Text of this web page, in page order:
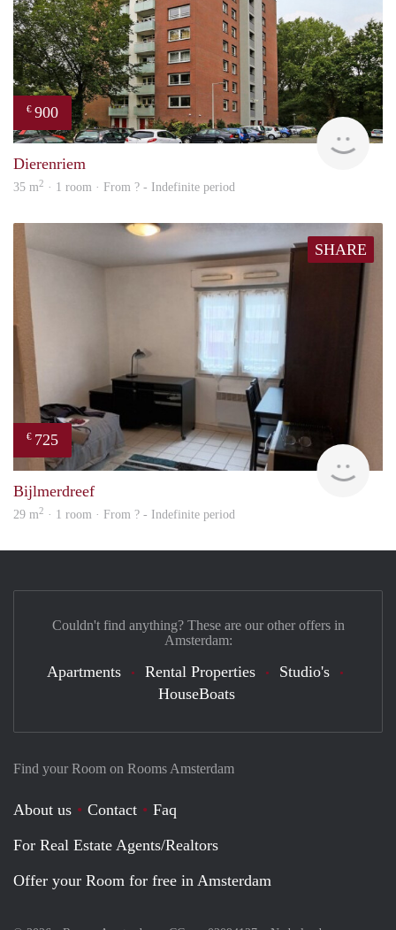
€ 900
Dierenriem
35 m2 · 1 room · From ? - Indefinite period
SHARE
€ 725
Bijlmerdreef
29 m2 · 1 room · From ? - Indefinite period
Find your Room on Rooms Amsterdam
About us Contact
Faq
For Real Estate Agents/Realtors
Offer your Room for free in Amsterdam
Couldn't find anything? These are our other offers in
Amsterdam:
Apartments Rental Properties
Studio's
HouseBoats